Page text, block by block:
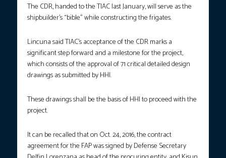
The CDR, handed to the TIAC last January, will serve as the
shipbuilder’s “bible” while constructing the frigates.
Lincuna said TIAC’s acceptance of the CDR marks a
significant step forward and a milestone for the project,
which consists of the approval of 71 critical detailed design
drawings as submitted by HHI.
These drawings shall be the basis of HHI to proceed with the
project.
It can be recalled that on Oct. 24, 2016, the contract
agreement for the FAP was signed by Defense Secretary